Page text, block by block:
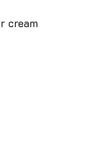
cream